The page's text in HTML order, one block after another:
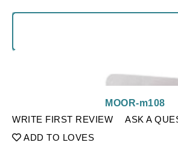
WRITE FIRST REVIEW
ASK A
ADD TO LOVES
MOOR-m108